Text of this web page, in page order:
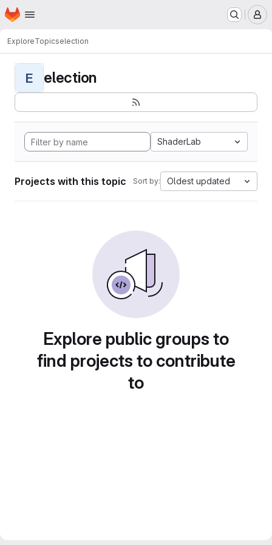
Skip to main content
Homepage
ExploreTopicselection
E election
ShaderLab
Projects with this topic Sort by: Oldest updated
Explore public groups to
find projects to contribute
to